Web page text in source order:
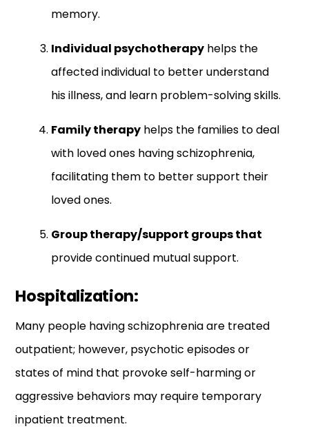
memory.
Individual psychotherapyhelps the
affected individual to better understand
his illness, and learn problem-solving skills.
Family therapyhelps the families to deal
with loved ones having schizophrenia,
facilitating them to better support their
loved ones.
Group therapy/support groups that
provide continued mutual support.
Hospitalization:
Many people having schizophrenia are treated
outpatient; however, psychotic episodes or
states of mind that provoke self-harming or
aggressive behaviors may require temporary
inpatient treatment.